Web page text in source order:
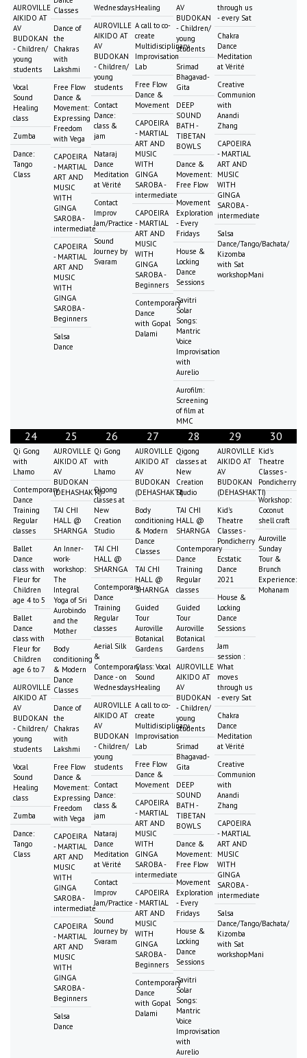
AUROVILLE
AIKIDO AT
AV
BUDOKAN
- Children/
young
students
Vocal
Sound
Healing
class
Zumba
Dance:
Tango
Class
Classes
Dance of
the
Chakras
with
Lakshmi
Free Flow
Dance &
Movement:
Expressing
Freedom
with Vega
CAPOEIRA
- MARTIAL
ART AND
MUSIC
WITH
GINGA
SAROBA -
intermediate
CAPOEIRA
- MARTIAL
ART AND
MUSIC
WITH
GINGA
SAROBA -
Beginners
Salsa
Dance
Wednesdays
AUROVILLE
AIKIDO AT
AV
BUDOKAN
- Children/
young
students
Contact
Dance:
class &
jam
Nataraj
Dance
Meditation
at Vérité
Contact
Improv
Jam/Practice
Sound
Journey by
Svaram
Healing
A call to co-
create
Multidisciplinary
Improvisation
Lab
Free Flow
Dance &
Movement
CAPOEIRA
- MARTIAL
ART AND
MUSIC
WITH
GINGA
SAROBA -
intermediate
CAPOEIRA
- MARTIAL
ART AND
MUSIC
WITH
GINGA
SAROBA -
Beginners
Contemporary
Dance
with Gopal
Dalami
AV
BUDOKAN
- Children/
young
students
Srimad
Bhagavad-
Gita
DEEP
SOUND
BATH -
TIBETAN
BOWLS
Dance &
Movement:
Free Flow
Movement
Exploration
- Every
Fridays
House &
Locking
Dance
Sessions
Savitri
Solar
Songs:
Mantric
Voice
Improvisation
with
Aurelio
Aurofilm:
Screening
of film at
MMC
through us
- every Sat
Chakra
Dance
Meditation
at Vérité
Creative
Communion
with
Anandi
Zhang
CAPOEIRA
- MARTIAL
ART AND
MUSIC
WITH
GINGA
SAROBA -
intermediate
Salsa
Dance/Tango/Bachata/
Kizomba
with Sat
workshopMani
24
Qi Gong
with
Lhamo
Contemporary
Dance
Training
Regular
classes
Ballet
Dance
class with
Fleur for
Children
age 4 to 5
Ballet
Dance
class with
Fleur for
Children
age 6 to 7
AUROVILLE
AIKIDO AT
AV
BUDOKAN
- Children/
young
students
Vocal
Sound
Healing
class
Zumba
Dance:
Tango
Class
25
AUROVILLE
AIKIDO AT
AV
BUDOKAN
(DEHASHAKTI)
TAI CHI
HALL @
SHARNGA
An Inner-
work-
workshop:
The
Integral
Yoga of Sri
Aurobindo
and the
Mother
Body
conditioning
& Modern
Dance
Classes
Dance of
the
Chakras
with
Lakshmi
Free Flow
Dance &
Movement:
Expressing
Freedom
with Vega
CAPOEIRA
- MARTIAL
ART AND
MUSIC
WITH
GINGA
SAROBA -
intermediate
CAPOEIRA
- MARTIAL
ART AND
MUSIC
WITH
GINGA
SAROBA -
Beginners
Salsa
Dance
26
Qi Gong
with
Lhamo
Qigong
classes at
New
Creation
Studio
TAI CHI
HALL @
SHARNGA
Contemporary
Dance
Training
Regular
classes
Aerial Silk
&
Contemporary
Dance - on
Wednesdays
AUROVILLE
AIKIDO AT
AV
BUDOKAN
- Children/
young
students
Contact
Dance:
class &
jam
Nataraj
Dance
Meditation
at Vérité
Contact
Improv
Jam/Practice
Sound
Journey by
Svaram
27
AUROVILLE
AIKIDO AT
AV
BUDOKAN
(DEHASHAKTI)
Body
conditioning
& Modern
Dance
Classes
TAI CHI
HALL @
SHARNGA
Guided
Tour
Auroville
Botanical
Gardens
Class: Vocal
Sound
Healing
A call to co-
create
Multidisciplinary
Improvisation
Lab
Free Flow
Dance &
Movement
CAPOEIRA
- MARTIAL
ART AND
MUSIC
WITH
GINGA
SAROBA -
intermediate
CAPOEIRA
- MARTIAL
ART AND
MUSIC
WITH
GINGA
SAROBA -
Beginners
Contemporary
Dance
with Gopal
Dalami
28
Qigong
classes at
New
Creation
Studio
TAI CHI
HALL @
SHARNGA
Contemporary
Dance
Training
Regular
classes
Guided
Tour
Auroville
Botanical
Gardens
AUROVILLE
AIKIDO AT
AV
BUDOKAN
- Children/
young
students
Srimad
Bhagavad-
Gita
DEEP
SOUND
BATH -
TIBETAN
BOWLS
Dance &
Movement:
Free Flow
Movement
Exploration
- Every
Fridays
House &
Locking
Dance
Sessions
Savitri
Solar
Songs:
Mantric
Voice
Improvisation
with
Aurelio
29
AUROVILLE
AIKIDO AT
AV
BUDOKAN
(DEHASHAKTI)
Kid's
Theatre
Classes -
Pondicherry
Ecstatic
Dance
2021
House &
Locking
Dance
Sessions
Jam
session :
What
moves
through us
- every Sat
Chakra
Dance
Meditation
at Vérité
Creative
Communion
with
Anandi
Zhang
CAPOEIRA
- MARTIAL
ART AND
MUSIC
WITH
GINGA
SAROBA -
intermediate
Salsa
Dance/Tango/Bachata/
Kizomba
with Sat
workshopMani
30
Kid's
Theatre
Classes -
Pondicherry
Workshop:
Coconut
shell craft
Auroville
Sunday
Tour &
Brunch
Experience:
Mohanam